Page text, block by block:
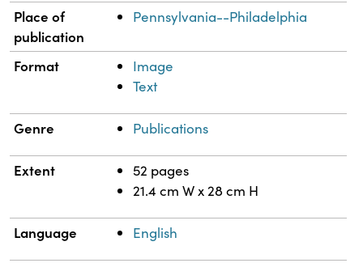
Place of
publication
Pennsylvania--Philadelphia
Format
Image
Text
Genre Publications
Extent
52 pages
21.4 cm W x 28 cm H
Language English